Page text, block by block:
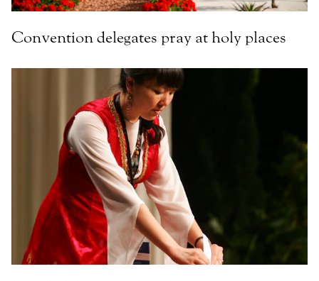
Convention delegates pray at holy places